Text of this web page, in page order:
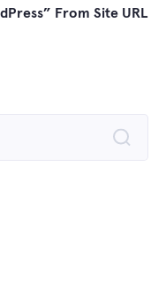
From Site URL